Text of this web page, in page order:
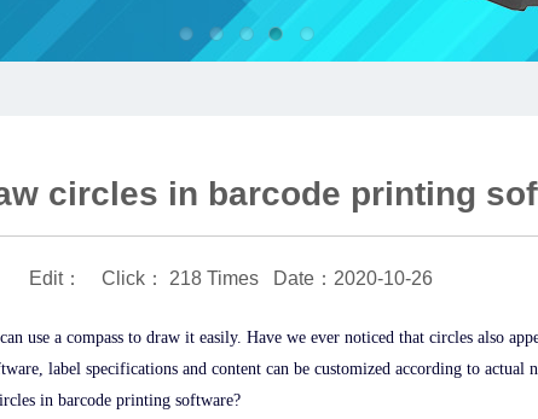
circles in barcode printing
Edit： Click： 218 Times Date：2020-10-26
use a compass to draw it easily. Have we ever noticed that circles also
label specifications and content can be customized according to actual
in barcode printing software?